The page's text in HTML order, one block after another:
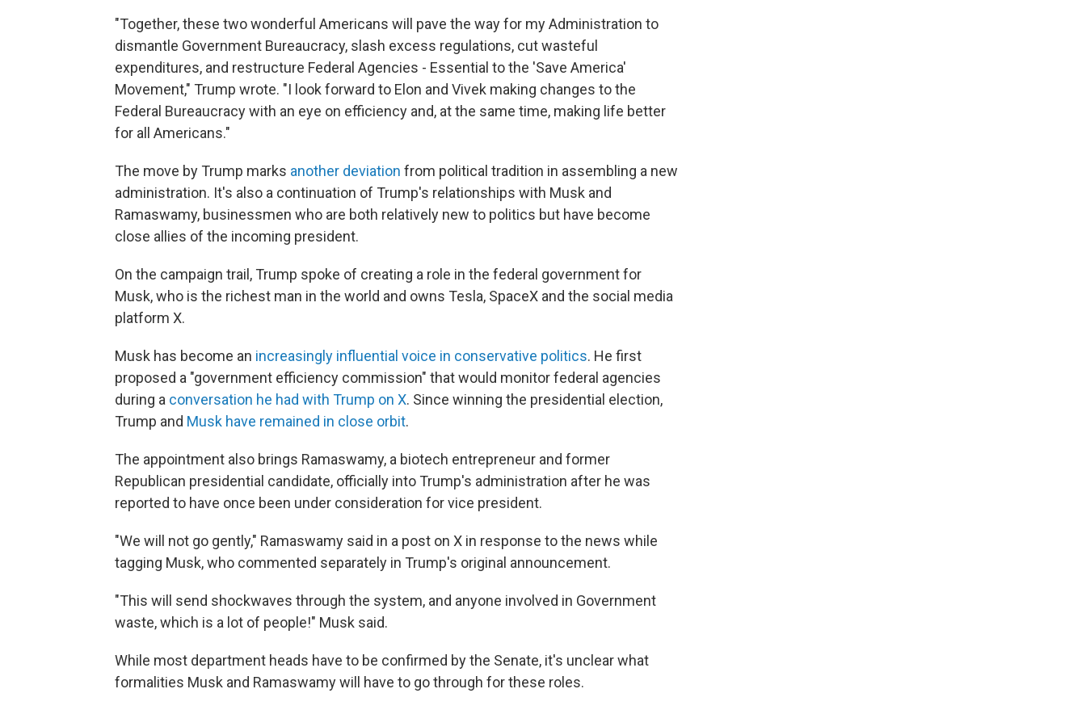
"Together, these two wonderful Americans will pave the way for my Administration to
dismantle Government Bureaucracy, slash excess regulations, cut wasteful
expenditures, and restructure Federal Agencies - Essential to the 'Save America'
Movement," Trump wrote. "I look forward to Elon and Vivek making changes to the
Federal Bureaucracy with an eye on efficiency and, at the same time, making life better
for all Americans."
The move by Trump marks another deviation from political tradition in assembling a new
administration. It's also a continuation of Trump's relationships with Musk and
Ramaswamy, businessmen who are both relatively new to politics but have become
close allies of the incoming president.
On the campaign trail, Trump spoke of creating a role in the federal government for
Musk, who is the richest man in the world and owns Tesla, SpaceX and the social media
platform X.
Musk has become an increasingly influential voice in conservative politics. He first
proposed a "government efficiency commission" that would monitor federal agencies
during a conversation he had with Trump on X. Since winning the presidential election,
Trump and Musk have remained in close orbit.
The appointment also brings Ramaswamy, a biotech entrepreneur and former
Republican presidential candidate, officially into Trump's administration after he was
reported to have once been under consideration for vice president.
"We will not go gently," Ramaswamy said in a post on X in response to the news while
tagging Musk, who commented separately in Trump's original announcement.
"This will send shockwaves through the system, and anyone involved in Government
waste, which is a lot of people!" Musk said.
While most department heads have to be confirmed by the Senate, it's unclear what
formalities Musk and Ramaswamy will have to go through for these roles.